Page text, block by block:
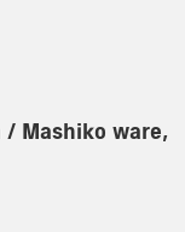
/ Mashiko ware,